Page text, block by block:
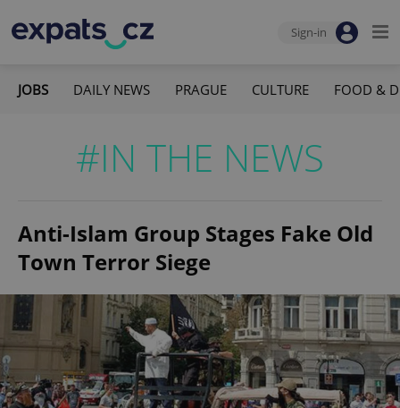
Sign-in
JOBS DAILY NEWS PRAGUE CULTURE FOOD &
#IN THE NEWS
Anti-Islam Group Stages Fake Old
Town Terror Siege